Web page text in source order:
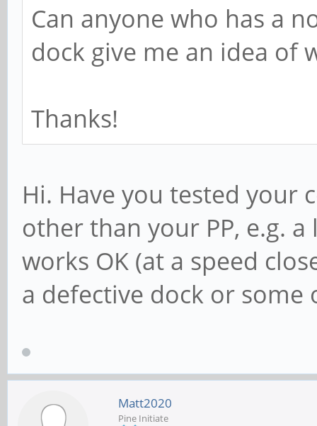
Can anyone who has a
dock give me an idea of
Thanks!
Hi. Have you tested your
other than your PP, e.g.
works OK (at a speed
a defective dock or
Matt2020
Pine Initiate